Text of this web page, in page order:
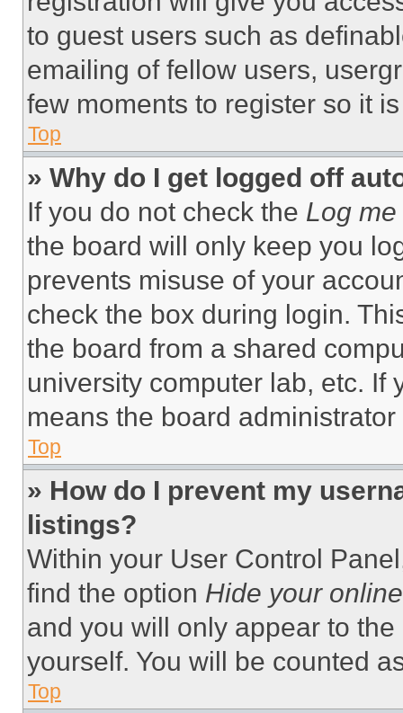
to guest users such as
emailing of fellow users,
few moments to register so it
Top
» Why do I get logged off
If you do not check the Log
the board will only keep you
prevents misuse of your
check the box during login.
the board from a shared
university computer lab, etc. If
means the board
Top
» How do I prevent my
listings?
Within your User Control
find the option Hide your
and you will only appear to
yourself. You will be counted
Top